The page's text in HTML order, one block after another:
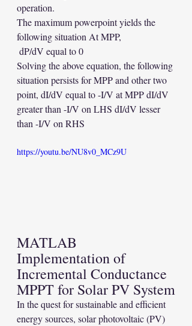
operation.
The maximum powerpoint yields the
following situation At MPP,
dP/dV equal to 0
Solving the above equation, the following
situation persists for MPP and other two
point, dI/dV equal to -I/V at MPP dI/dV
greater than -I/V on LHS dI/dV lesser
than -I/V on RHS
https://youtu.be/NU8v0_MCz9U
MATLAB
Implementation of
Incremental Conductance
MPPT for Solar PV System
In the quest for sustainable and efficient
energy sources, solar photovoltaic (PV)